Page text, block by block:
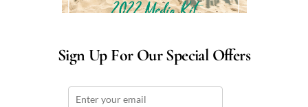
Sign Up For Our Special Offers